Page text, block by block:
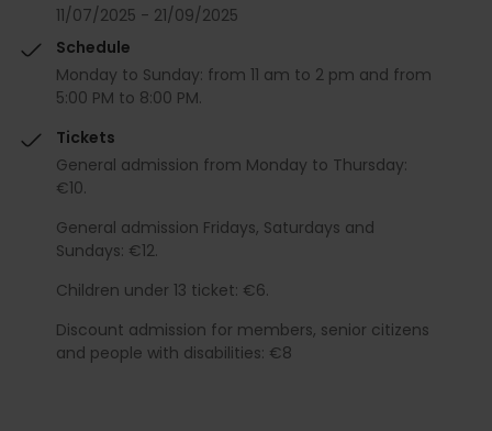
11/07/2025 - 21/09/2025
Schedule
Monday to Sunday: from 11 am to 2 pm and from
5:00 PM to 8:00 PM.
Tickets
General admission from Monday to Thursday:
€10.
General admission Fridays, Saturdays and
Sundays: €12.
Children under 13 ticket: €6.
Discount admission for members, senior citizens
and people with disabilities: €8